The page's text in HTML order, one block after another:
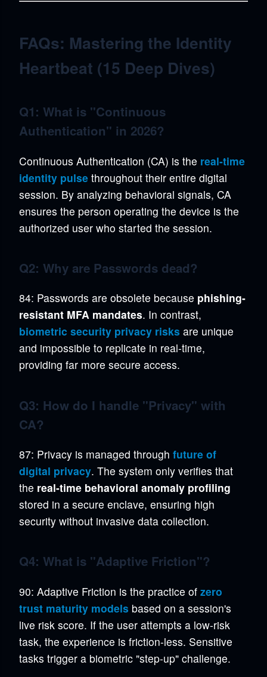
FAQs: Mastering the Identity
Heartbeat (15 Deep Dives)
Q1: What is "Continuous
Authentication" in 2026?
Continuous Authentication (CA) is the real-time
identity pulse throughout their entire digital
session. By analyzing behavioral signals, CA
ensures the person operating the device is the
authorized user who started the session.
Q2: Why are Passwords dead?
84: Passwords are obsolete because phishing-
resistant MFA mandates. In contrast,
biometric security privacy risks are unique
and impossible to replicate in real-time,
providing far more secure access.
Q3: How do I handle "Privacy" with
CA?
87: Privacy is managed through future of
digital privacy. The system only verifies that
the real-time behavioral anomaly profiling
stored in a secure enclave, ensuring high
security without invasive data collection.
Q4: What is "Adaptive Friction"?
90: Adaptive Friction is the practice of zero
trust maturity models based on a session's
live risk score. If the user attempts a low-risk
task, the experience is friction-less. Sensitive
tasks trigger a biometric "step-up" challenge.